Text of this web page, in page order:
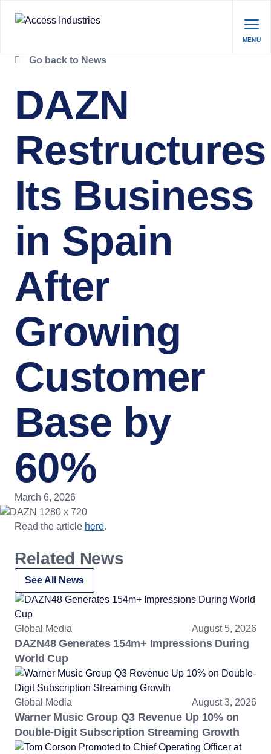
MENU
Go back to News
DAZN
Restructures
Its Business
in Spain
After
Growing
Customer
Base by
60%
March 6, 2026
Read the article here.
Related News
See All News
Global Media August 5, 2026
DAZN48 Generates 154m+ Impressions During
World Cup
Global Media August 3, 2026
Warner Music Group Q3 Revenue Up 10% on
Double-Digit Subscription Streaming Growth